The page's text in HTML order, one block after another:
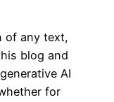
of any text,
blog and
AI
for